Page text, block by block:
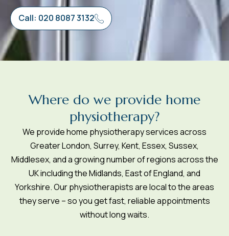
Call: 020 8087 3132
Where do we provide home
physiotherapy?
We provide home physiotherapy services across
Greater London, Surrey, Kent, Essex, Sussex,
Middlesex, and a growing number of regions across the
UK including the Midlands, East of England, and
Yorkshire. Our physiotherapists are local to the areas
they serve – so you get fast, reliable appointments
without long waits.